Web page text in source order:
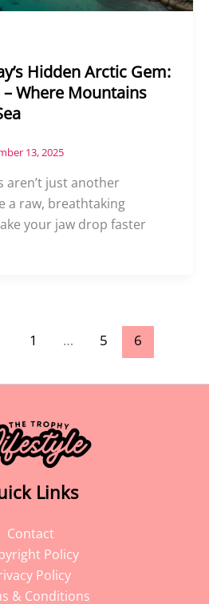
Hidden Arctic Gem:
Where Mountains
13, 2025
aren’t just another
a raw, breathtaking
your jaw drop faster
1 … 5 6
Links
Contact
Policy
Policy
& Conditions